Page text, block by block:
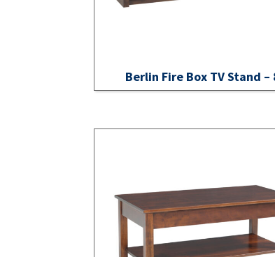
Berlin Fire Box TV Stand –